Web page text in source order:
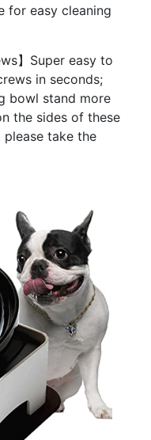
for easy cleaning
】Super easy to
in seconds;
bowl stand more
the sides of these
please take the